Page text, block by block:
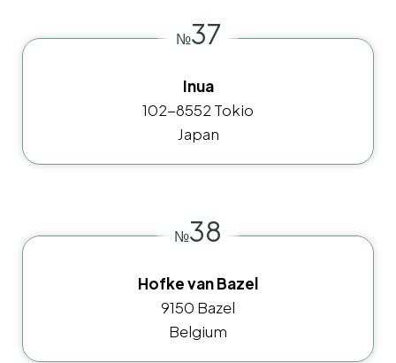
№37
Inua
102-8552 Tokio
Japan
№38
Hofke van Bazel
9150 Bazel
Belgium